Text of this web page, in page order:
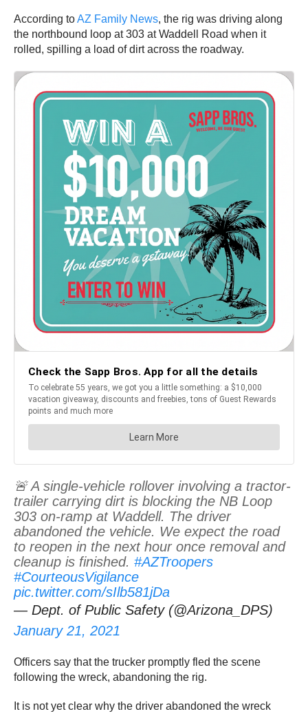
According toAZ Family News, the rig was driving along
the northbound loop at 303 at Waddell Road when it
rolled, spilling a load of dirt across the roadway.
🚨 A single-vehicle rollover involving a tractor-
trailer carrying dirt is blocking the NB Loop
303 on-ramp at Waddell. The driver
abandoned the vehicle. We expect the road
to reopen in the next hour once removal and
cleanup is finished. #AZTroopers
#CourteousVigilance
pic.twitter.com/sIlb581jDa
— Dept. of Public Safety (@Arizona_DPS)
January 21, 2021
Officers say that the trucker promptly fled the scene
following the wreck, abandoning the rig.
It is not yet clear why the driver abandoned the wreck